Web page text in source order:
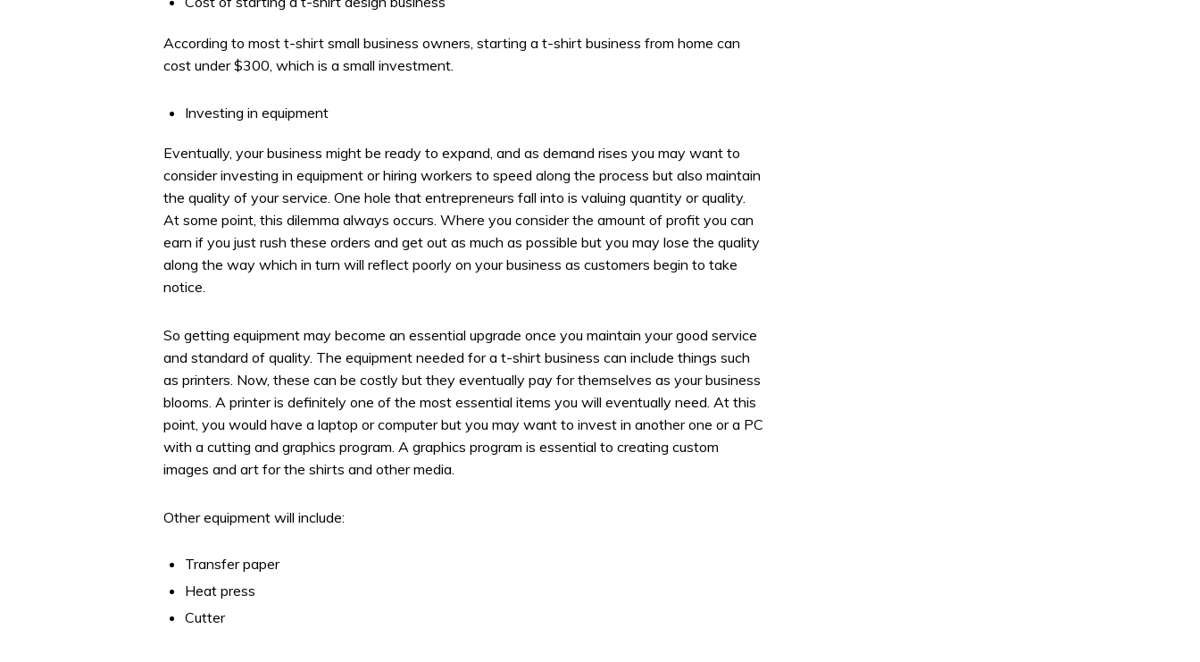
According to most t-shirt small business owners, starting a t-shirt business from home can
cost under $300, which is a small investment.
Investing in equipment
Eventually, your business might be ready to expand, and as demand rises you may want to
consider investing in equipment or hiring workers to speed along the process but also maintain
the quality of your service. One hole that entrepreneurs fall into is valuing quantity or quality.
At some point, this dilemma always occurs. Where you consider the amount of profit you can
earn if you just rush these orders and get out as much as possible but you may lose the quality
along the way which in turn will reflect poorly on your business as customers begin to take
notice.
So getting equipment may become an essential upgrade once you maintain your good service
and standard of quality. The equipment needed for a t-shirt business can include things such
as printers. Now, these can be costly but they eventually pay for themselves as your business
blooms. A printer is definitely one of the most essential items you will eventually need. At this
point, you would have a laptop or computer but you may want to invest in another one or a PC
with a cutting and graphics program. A graphics program is essential to creating custom
images and art for the shirts and other media.
Other equipment will include:
Transfer paper
Heat press
Cutter